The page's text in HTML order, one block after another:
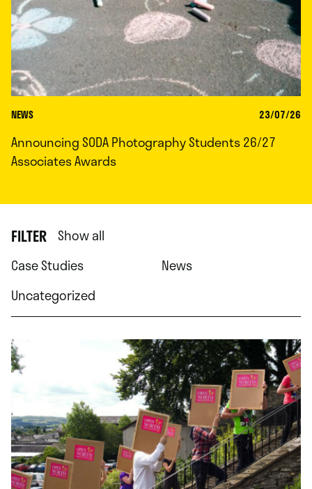
NEWS 23/07/26
Announcing SODA Photography Students 26/27
Associates Awards
FILTER Show all
Case Studies
News
Uncategorized